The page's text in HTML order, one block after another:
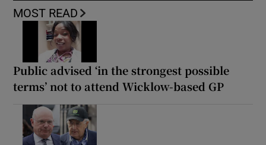
MOST READ
Public advised ‘in the strongest possible
terms’ not to attend Wicklow-based GP